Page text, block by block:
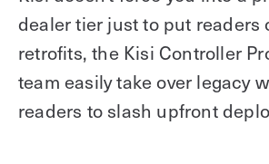
dealer tier just to put readers
retrofits, the Kisi Controller
team easily take over legacy
readers to slash upfront